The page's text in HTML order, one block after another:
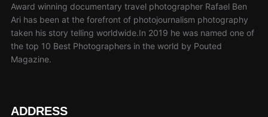
Award winning documentary travel photographer Rafael Ben
Ari has been at the forefront of photojournalism photography
taken his story telling worldwide.In 2019 he was named one of
the top 10 Best Photographers in the world by Pouted
Magazine.
ADDRESS